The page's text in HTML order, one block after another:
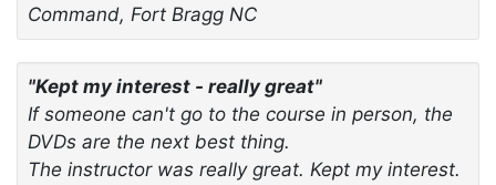
Command, Fort Bragg NC
"Kept my interest - really great"
If someone can't go to the course in person, the
DVDs are the next best thing.
The instructor was really great. Kept my interest.